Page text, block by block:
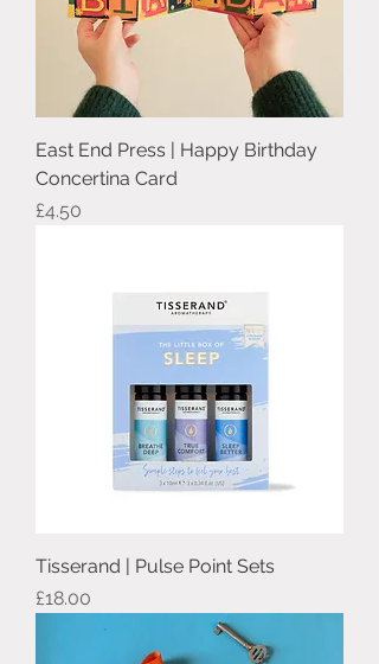
East End Press | Happy Birthday
Concertina Card
Price
£4.50
Tisserand | Pulse Point Sets
Price
£18.00